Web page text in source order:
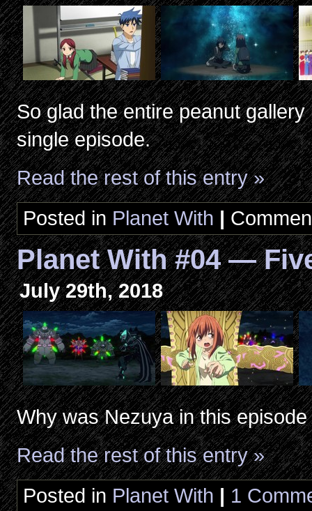
So glad the entire peanut
single episode.
Read the rest of this entry »
Posted in Planet With |
Planet With #04 —
July 29th, 2018
Why was Nezuya in this
Read the rest of this entry »
Posted in Planet With | 1